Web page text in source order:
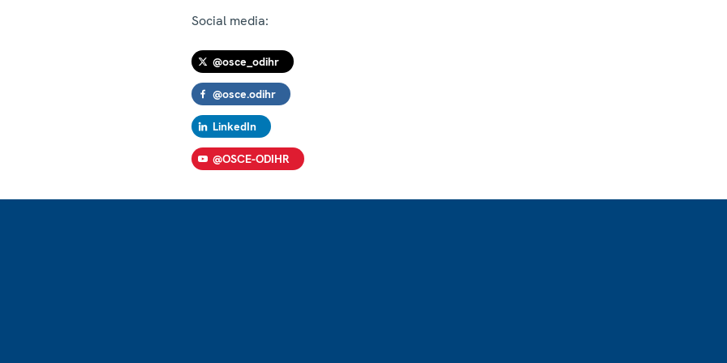
Social media:
@osce_odihr
@osce.odihr
LinkedIn
@OSCE-ODIHR